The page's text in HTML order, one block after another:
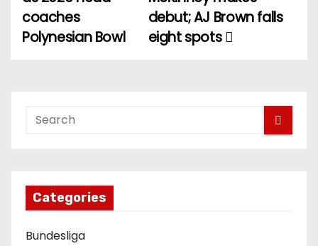
s
g
a
debut; AJ Brown falls
eight spots
coaches
Polynesian Bowl
Categories
Bundesliga